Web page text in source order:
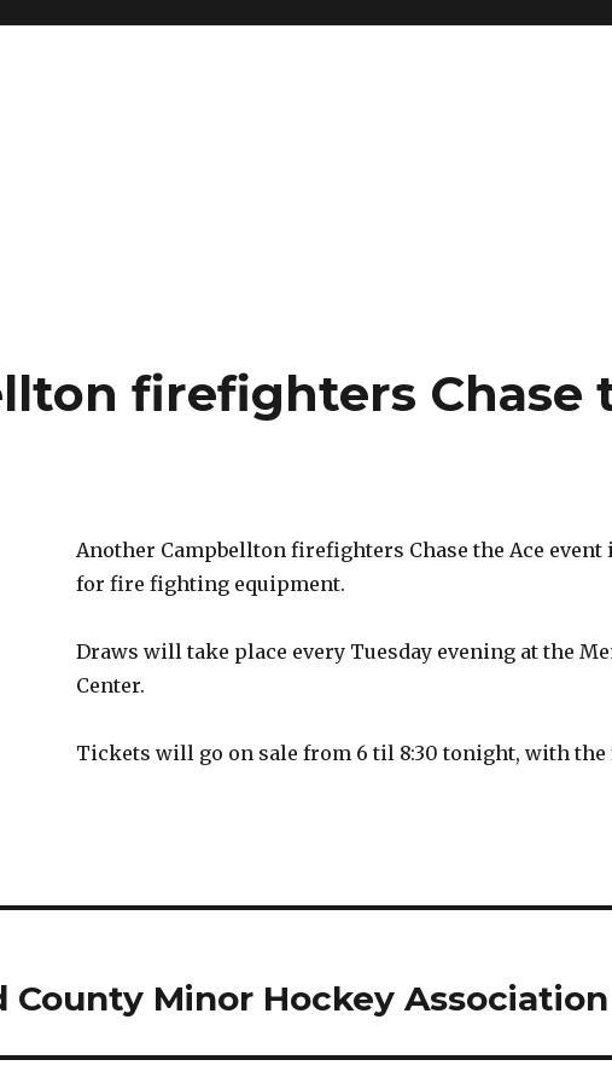
firefighters Chase
Another Campbellton firefighters Chase the Ace
for fire fighting equipment.
Draws will take place every Tuesday evening at the
Center.
Tickets will go on sale from 6 til 8:30 tonight, with the
County Minor Hockey